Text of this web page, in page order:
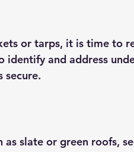
or tarps, it is time to
identify and address
secure.
slate or green roofs,